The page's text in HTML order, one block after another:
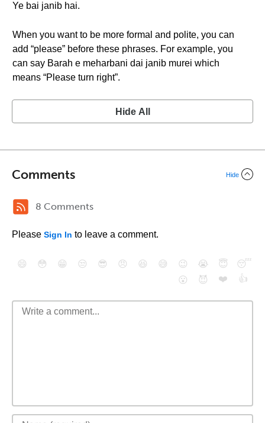
Ye bai janib hai.
When you want to be more formal and polite, you can
add “please” before these phrases. For example, you
can say Barah e meharbani dai janib murei which
means “Please turn right”.
Hide All
Comments Hide
8 Comments
Please Sign In to leave a comment.
😄 😳 😁 😒 😎 😠 😆 😅 😉 😭 😇
😴
😮
😈 ❤️ 👍